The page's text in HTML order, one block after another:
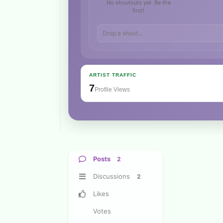
No shoutouts yet. Be the
first!
ARTIST TRAFFIC
7Profile Views
Posts 2
Discussions 2
Likes
Votes